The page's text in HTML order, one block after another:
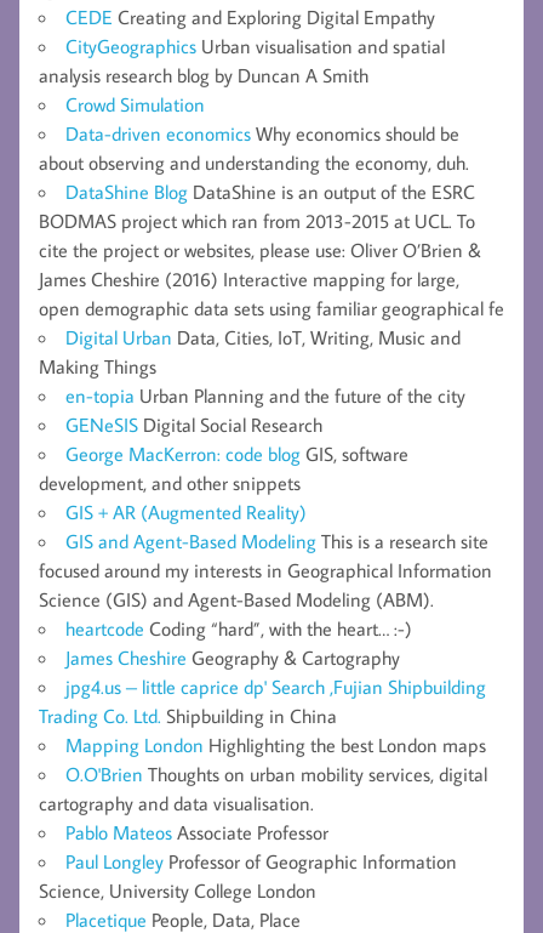
CEDE Creating and Exploring Digital Empathy
CityGeographics Urban visualisation and spatial
analysis research blog by Duncan A Smith
Crowd Simulation
Data-driven economics Why economics should be
about observing and understanding the economy, duh.
DataShine Blog DataShine is an output of the ESRC
BODMAS project which ran from 2013-2015 at UCL. To
cite the project or websites, please use: Oliver O’Brien &
James Cheshire (2016) Interactive mapping for large,
open demographic data sets using familiar geographical fe
Digital Urban Data, Cities, IoT, Writing, Music and
Making Things
en-topia Urban Planning and the future of the city
GENeSIS Digital Social Research
George MacKerron: code blog GIS, software
development, and other snippets
GIS + AR (Augmented Reality)
GIS and Agent-Based Modeling This is a research site
focused around my interests in Geographical Information
Science (GIS) and Agent-Based Modeling (ABM).
heartcode Coding “hard”, with the heart… :-)
James Cheshire Geography & Cartography
jpg4.us – little caprice dp' Search ,Fujian Shipbuilding
Trading Co. Ltd. Shipbuilding in China
Mapping London Highlighting the best London maps
O.O'Brien Thoughts on urban mobility services, digital
cartography and data visualisation.
Pablo Mateos Associate Professor
Paul Longley Professor of Geographic Information
Science, University College London
Placetique People, Data, Place